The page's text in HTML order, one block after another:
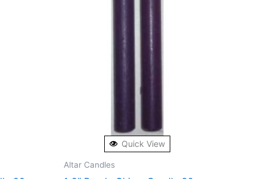
Quick View
Altar Candles